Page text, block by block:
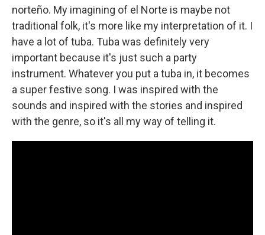
norteño. My imagining of el Norte is maybe not
traditional folk, it's more like my interpretation of it. I
have a lot of tuba. Tuba was definitely very
important because it's just such a party
instrument. Whatever you put a tuba in, it becomes
a super festive song. I was inspired with the
sounds and inspired with the stories and inspired
with the genre, so it's all my way of telling it.